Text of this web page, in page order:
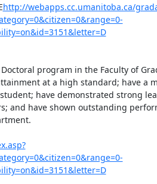
http://webapps.cc.umanitoba.ca/
program in the Faculty of
at a high standard; have a
have demonstrated strong
and have shown outstanding